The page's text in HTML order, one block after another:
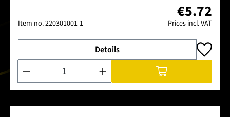
Item no.220301001-1
€5.72
Prices incl. VAT
Details
Product Quantity: Enter the desired amount or use the